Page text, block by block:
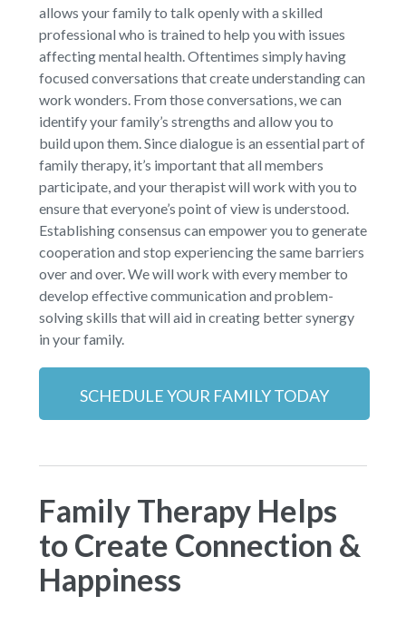
allows your family to talk openly with a skilled
professional who is trained to help you with issues
affecting mental health. Oftentimes simply having
focused conversations that create understanding can
work wonders. From those conversations, we can
identify your family’s strengths and allow you to
build upon them. Since dialogue is an essential part of
family therapy, it’s important that all members
participate, and your therapist will work with you to
ensure that everyone’s point of view is understood.
Establishing consensus can empower you to generate
cooperation and stop experiencing the same barriers
over and over. We will work with every member to
develop effective communication and problem-
solving skills that will aid in creating better synergy
in your family.
SCHEDULE YOUR FAMILY TODAY
Family Therapy Helps
to Create Connection &
Happiness